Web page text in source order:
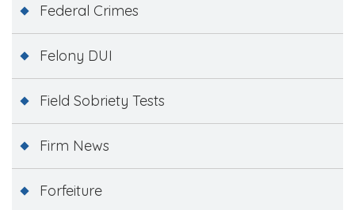
Federal Crimes
Felony DUI
Field Sobriety Tests
Firm News
Forfeiture